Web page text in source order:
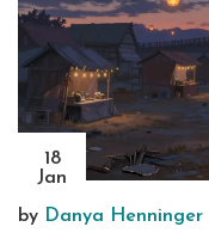
18
Jan
by Danya Henninger